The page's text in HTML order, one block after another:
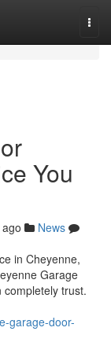
You
News
in Cheyenne,
Garage
completely trust.
garage-door-